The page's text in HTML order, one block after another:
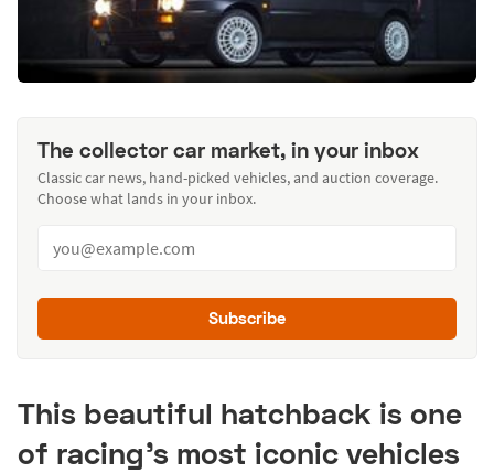
The collector car market, in your inbox
Classic car news, hand-picked vehicles, and auction coverage.
Choose what lands in your inbox.
Subscribe
This beautiful hatchback is one
of racing's most iconic vehicles